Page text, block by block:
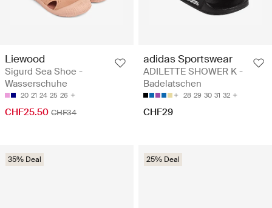
Liewood
Sigurd Sea Shoe -
Wasserschuhe
20 21 24 25 26
CHF25.50 CHF34
adidas Sportswear
ADILETTE SHOWER K -
Badelatschen
28 29 30 31 32
CHF29
35% Deal 25% Deal